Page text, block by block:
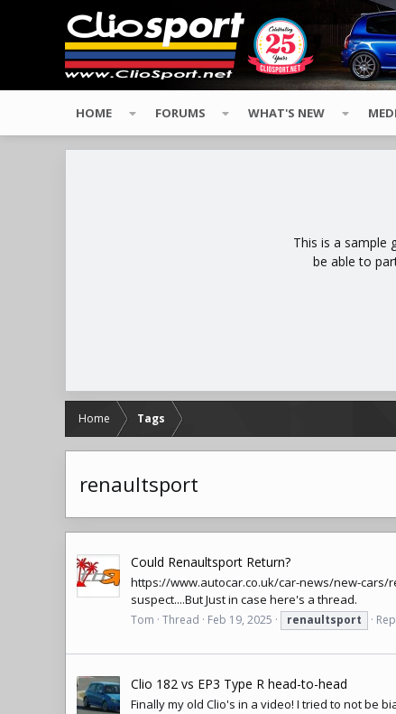
HOME FORUMS WHAT'S NEW
This is a sample
be able to
Home Tags
renaultsport
Could Renaultsport Return?
https://www.autocar.co.uk/car-news/new-
suspect....But Just in case here's a thread.
Tom Thread Feb 19, 2025 renaultsport
Clio 182 vs EP3 Type R head-to-head
Finally my old Clio's in a video! I tried to not be